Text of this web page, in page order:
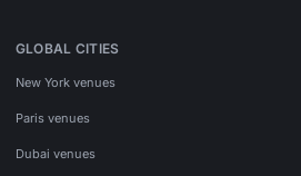
GLOBAL CITIES
New York venues
Paris venues
Dubai venues